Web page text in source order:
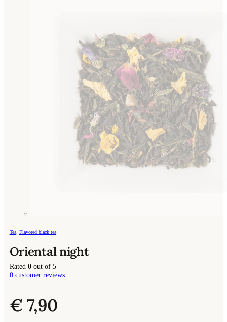
Tea, Flavored black tea
Oriental night
Rated 0out of 5
0customer reviews
€7,90